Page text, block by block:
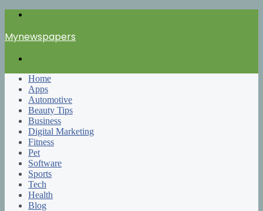
Mynewspapers
Home
Apps
Automotive
Beauty Tips
Business
Digital Marketing
Fitness
Pet
Software
Sports
Tech
Health
Blog